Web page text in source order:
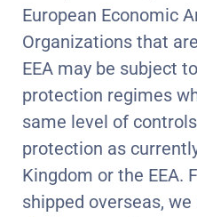
European Economic
Organizations that
EEA may be subject
protection regimes
same level of
protection as
Kingdom or the EEA.
shipped overseas,